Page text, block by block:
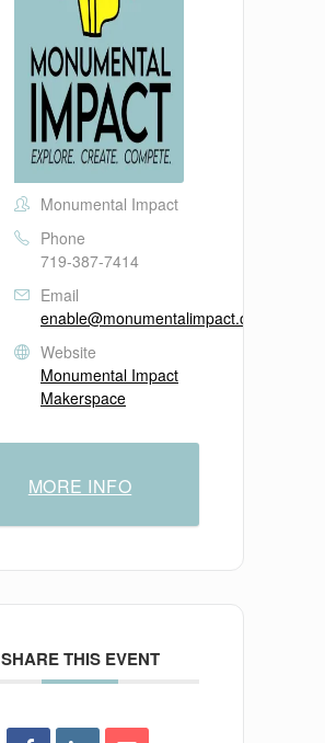
Monumental Impact
Phone
719-387-7414
Email
enable@monumentalimpact.org
Website
Monumental Impact
Makerspace
MORE INFO
SHARE THIS EVENT